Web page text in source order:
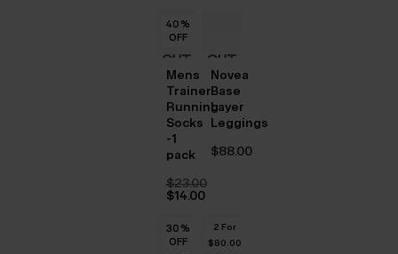
40 %
OFF
OUT
OF
STOCK
Mens
Trainer
Running
Socks
-1
pack
$‌23.00
Original
$‌23.00.
$‌14.00
is:
$‌14.00.
OUT
OF
STOCK
Novea
Base
Layer
Leggings
$‌88.00
30 %
OFF
30 %
OFF
30 %
OFF
2 For
$‌80.00